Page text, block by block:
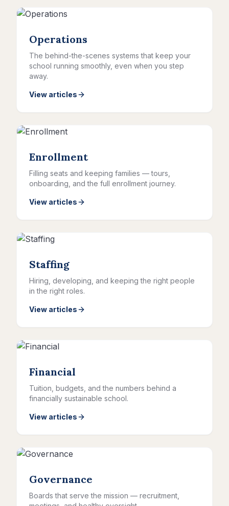
Operations
The behind-the-scenes systems that keep your
school running smoothly, even when you step
away.
View articles
Enrollment
Filling seats and keeping families — tours,
onboarding, and the full enrollment journey.
View articles
Staffing
Hiring, developing, and keeping the right people
in the right roles.
View articles
Financial
Tuition, budgets, and the numbers behind a
financially sustainable school.
View articles
Governance
Boards that serve the mission — recruitment,